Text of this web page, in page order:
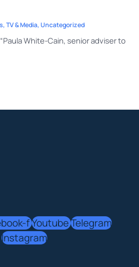
, TV & Media, Uncategorized
White-Cain, senior adviser to
fYoutubeTelegram
Instagram